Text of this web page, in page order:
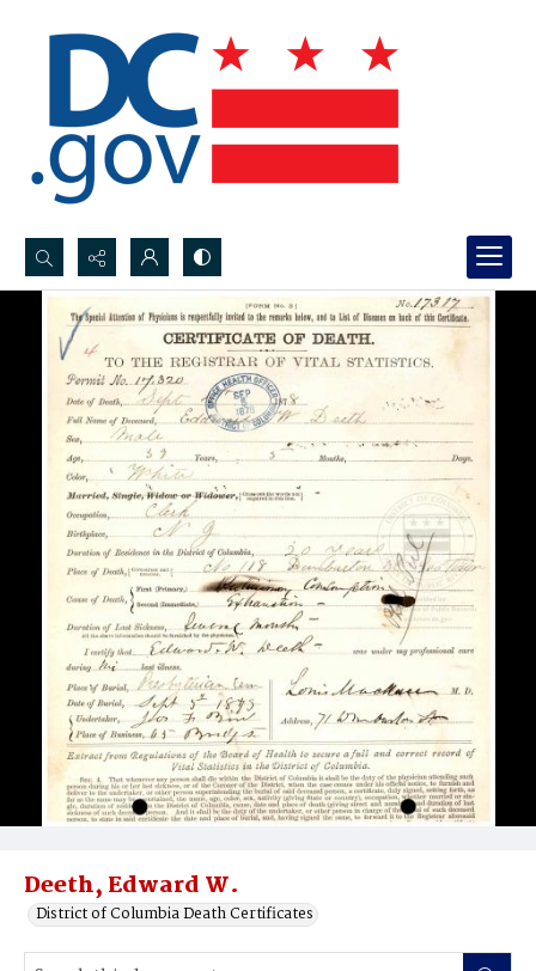
Search...
Advanced search
Deeth, Edward W.
District of Columbia Death Certificates